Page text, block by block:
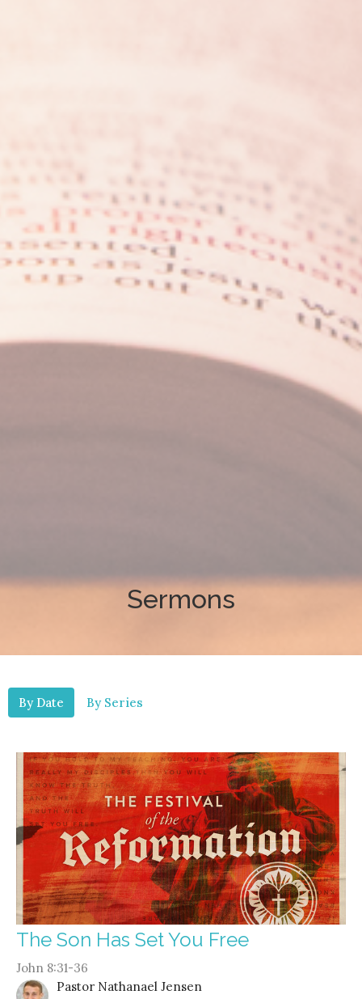
Sermons
By Date By Series
The Son Has Set You Free
John 8:31-36
Pastor Nathanael Jensen